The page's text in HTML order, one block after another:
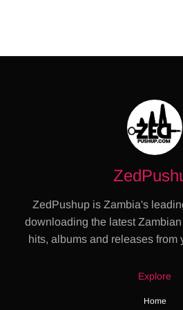
ZedPushup is Zambia's
downloading the latest
hits, albums and releases from
Explore
Home